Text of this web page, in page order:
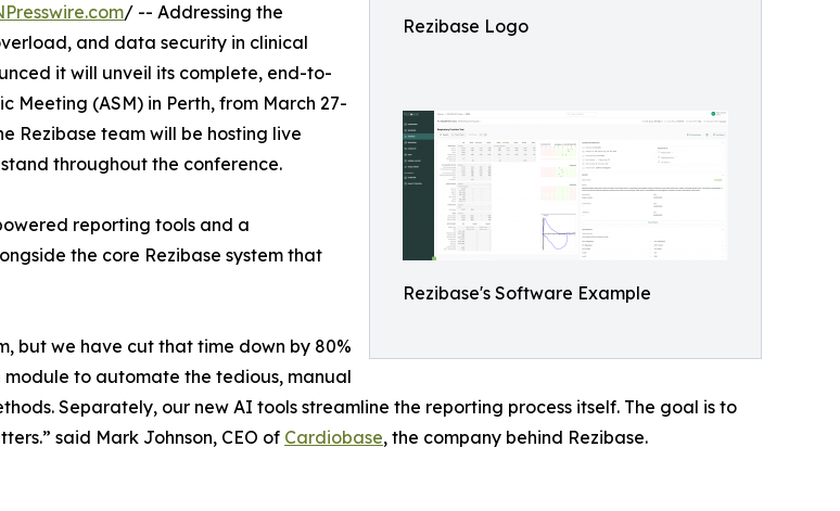
Rezibase Logo
Rezibase's Software Example
/ -- Addressing the
and data security in clinical
it will unveil its complete, end-to-
Meeting (ASM) in Perth, from March 27-
Rezibase team will be hosting live
throughout the conference.
reporting tools and a
the core Rezibase system that
but we have cut that time down by 80%
to automate the tedious, manual
Separately, our new AI tools streamline the reporting process itself. The goal is to
said Mark Johnson, CEO of Cardiobase, the company behind Rezibase.